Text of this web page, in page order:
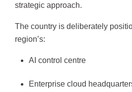
strategic approach.
The country is deliberately
region’s:
AI control centre
Enterprise cloud